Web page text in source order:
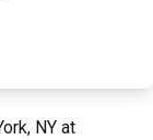
NY at